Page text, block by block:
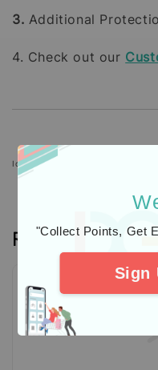
"Collect Points, Get
Sign
3. Additional
4. Check out our
Icons designed by Freepik:
Reviews